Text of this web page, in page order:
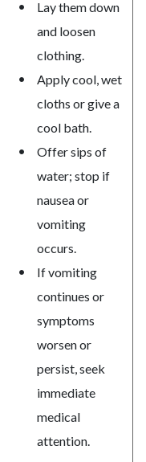
Lay them down
and loosen
clothing.
Apply cool, wet
cloths or give a
cool bath.
Offer sips of
water; stop if
nausea or
vomiting
occurs.
If vomiting
continues or
symptoms
worsen or
persist, seek
immediate
medical
attention.